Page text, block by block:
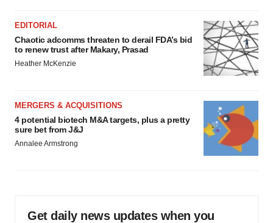
EDITORIAL
Chaotic adcomms threaten to derail FDA’s bid
to renew trust after Makary, Prasad
Heather McKenzie
MERGERS & ACQUISITIONS
4 potential biotech M&A targets, plus a pretty
sure bet from J&J
Annalee Armstrong
Get daily news updates when you